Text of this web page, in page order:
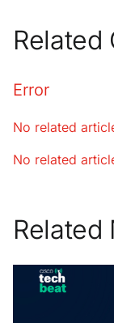
Related
Error
No related
No related
Related